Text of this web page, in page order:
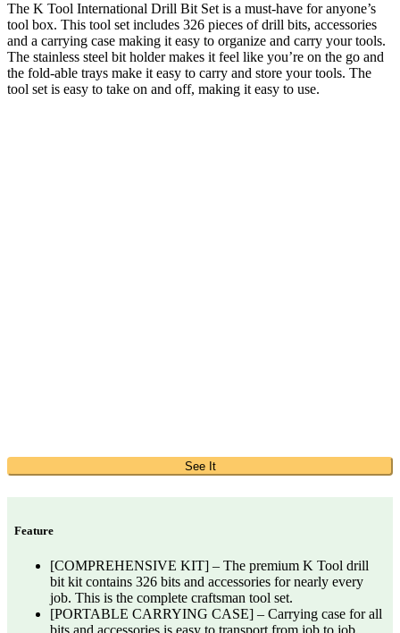
The K Tool International Drill Bit Set is a must-have for anyone’s
tool box. This tool set includes 326 pieces of drill bits, accessories
and a carrying case making it easy to organize and carry your tools.
The stainless steel bit holder makes it feel like you’re on the go and
the fold-able trays make it easy to carry and store your tools. The
tool set is easy to take on and off, making it easy to use.
See It
Feature
[COMPREHENSIVE KIT] – The premium K Tool drill
bit kit contains 326 bits and accessories for nearly every
job. This is the complete craftsman tool set.
[PORTABLE CARRYING CASE] – Carrying case for all